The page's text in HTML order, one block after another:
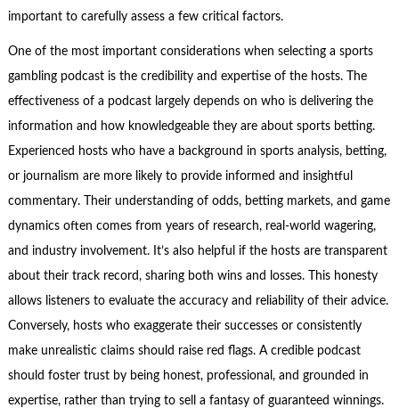
important to carefully assess a few critical factors.
One of the most important considerations when selecting a sports
gambling podcast is the credibility and expertise of the hosts. The
effectiveness of a podcast largely depends on who is delivering the
information and how knowledgeable they are about sports betting.
Experienced hosts who have a background in sports analysis, betting,
or journalism are more likely to provide informed and insightful
commentary. Their understanding of odds, betting markets, and game
dynamics often comes from years of research, real-world wagering,
and industry involvement. It’s also helpful if the hosts are transparent
about their track record, sharing both wins and losses. This honesty
allows listeners to evaluate the accuracy and reliability of their advice.
Conversely, hosts who exaggerate their successes or consistently
make unrealistic claims should raise red flags. A credible podcast
should foster trust by being honest, professional, and grounded in
expertise, rather than trying to sell a fantasy of guaranteed winnings.